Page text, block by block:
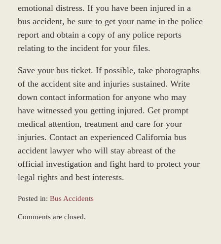
emotional distress. If you have been injured in a
bus accident, be sure to get your name in the police
report and obtain a copy of any police reports
relating to the incident for your files.
Save your bus ticket. If possible, take photographs
of the accident site and injuries sustained. Write
down contact information for anyone who may
have witnessed you getting injured. Get prompt
medical attention, treatment and care for your
injuries. Contact an experienced California bus
accident lawyer who will stay abreast of the
official investigation and fight hard to protect your
legal rights and best interests.
Posted in: Bus Accidents
October
Comments are closed.